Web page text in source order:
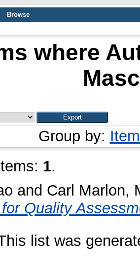
Browse
where
Group by:
1.
and Carl Marlon,
Quality
list was